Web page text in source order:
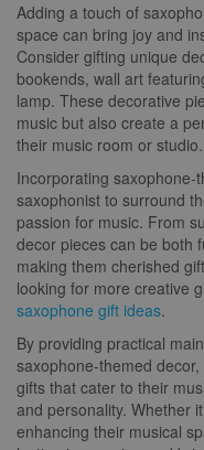
Adding a touch of
space can bring joy and
Consider gifting unique
bookends, wall art
lamp. These decorative
music but also create a
their music room or studio.
Incorporating saxophone-
saxophonist to surround
passion for music. From
decor pieces can be both
making them cherished
looking for more creative
saxophone gift ideas.
By providing practical
saxophone-themed
gifts that cater to their
and personality. Whether
enhancing their musical